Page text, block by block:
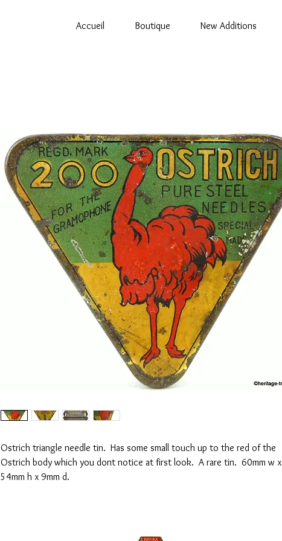
Accueil Boutique New Additions
Ostrich triangle needle tin. Has some small touch up to the red of the
Ostrich body which you dont notice at first look. A rare tin. 60mm w x
54mm h x 9mm d.